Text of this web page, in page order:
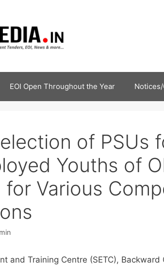
EOI Open Throughout the Year
of PSUs
Youths of
Various
and Training Centre (SETC),